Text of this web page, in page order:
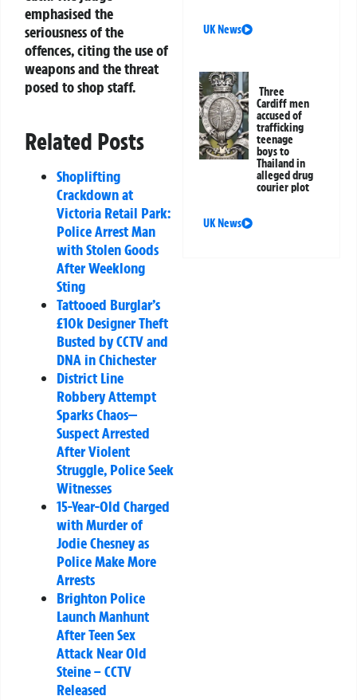
emphasised the
seriousness of the
offences, citing the use of
weapons and the threat
posed to shop staff.
Related Posts
Shoplifting
Crackdown at
Victoria Retail Park:
Police Arrest Man
with Stolen Goods
After Weeklong
Sting
Tattooed Burglar’s
£10k Designer Theft
Busted by CCTV and
DNA in Chichester
District Line
Robbery Attempt
Sparks Chaos—
Suspect Arrested
After Violent
Struggle, Police Seek
Witnesses
15-Year-Old Charged
with Murder of
Jodie Chesney as
Police Make More
Arrests
Brighton Police
Launch Manhunt
After Teen Sex
Attack Near Old
Steine – CCTV
Released
UK News
Three
Cardiff men
accused of
trafficking
teenage
boys to
Thailand in
alleged drug
courier plot
UK News